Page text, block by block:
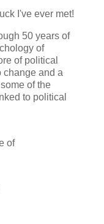
I've ever met!
50 years of
of
of political
change and a
of the
to political
of